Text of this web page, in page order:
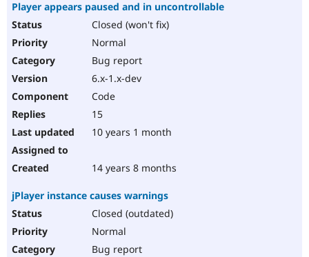
Player appears paused and in uncontrollable
Closed (won't fix)
Normal
Bug report
6.x-1.x-dev
Code
15
10 years 1 month
14 years 8 months
jPlayer instance causes warnings
Closed (outdated)
Normal
Bug report